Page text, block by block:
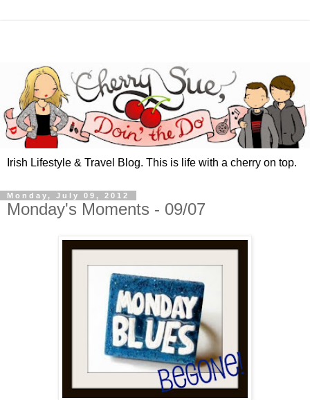
Irish Lifestyle & Travel Blog. This is life with a cherry on top.
Monday, July 09, 2012
Monday's Moments - 09/07